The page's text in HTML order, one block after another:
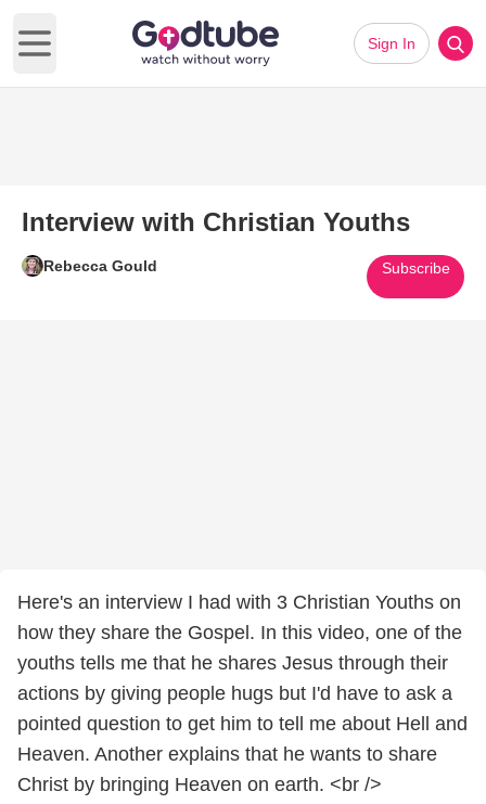
Open main menu
Sign In
Interview with Christian Youths
Rebecca Gould Subscribe
Here's an interview I had with 3 Christian Youths on
how they share the Gospel. In this video, one of the
youths tells me that he shares Jesus through their
actions by giving people hugs but I'd have to ask a
pointed question to get him to tell me about Hell and
Heaven. Another explains that he wants to share
Christ by bringing Heaven on earth. <br />